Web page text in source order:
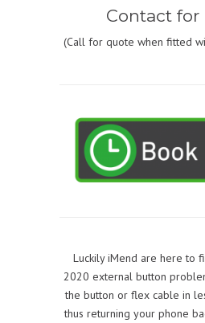
Contact
(Call for quote when fitted
Luckily iMend are here to
2020 external button
the button or flex cable in
thus returning your phone